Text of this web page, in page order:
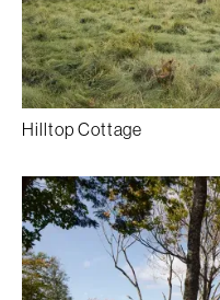
Hilltop Cottage